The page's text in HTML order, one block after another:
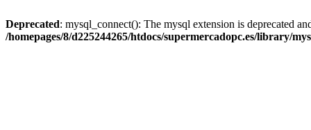
Deprecated: mysql_connect(): The mysql extension is deprecated
/homepages/8/d225244265/htdocs/supermercadopc.es/library/